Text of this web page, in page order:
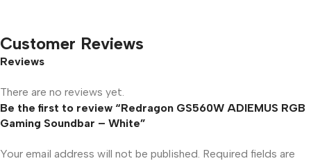
Customer Reviews
Reviews
There are no reviews yet.
Be the first to review “Redragon GS560W ADIEMUS RGB
Gaming Soundbar – White”
Your email address will not be published. Required fields are